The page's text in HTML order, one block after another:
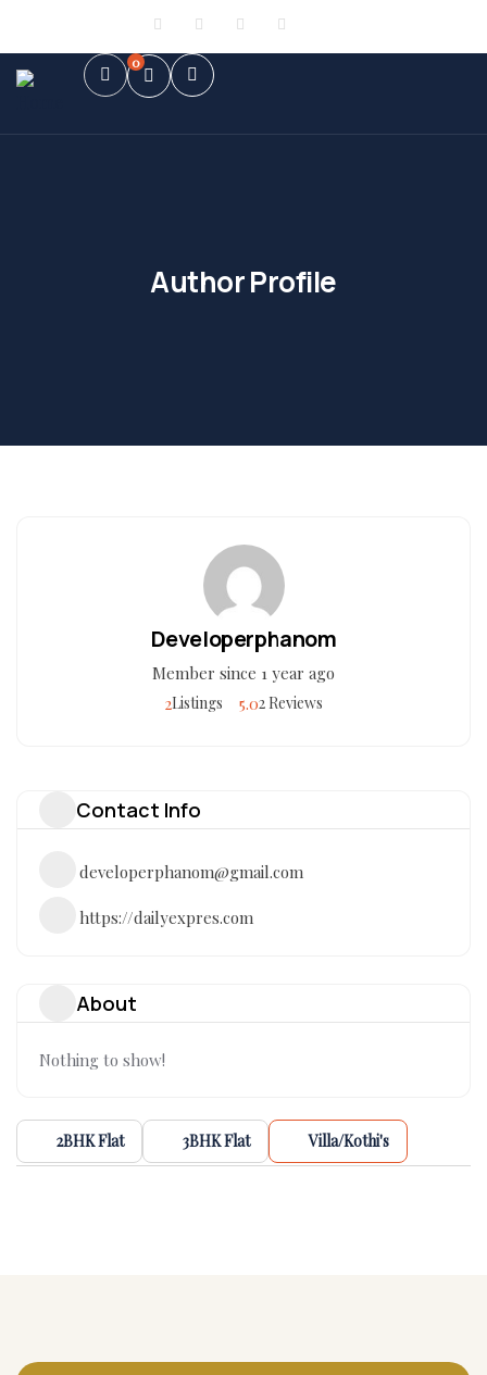
0
Author Profile
Developerphanom
Member since 1 year ago
5.02 Reviews
2Listings
Contact Info
developerphanom@gmail.com
https://dailyexpres.com
About
Nothing to show!
2BHK Flat 3BHK Flat Villa/Kothi's